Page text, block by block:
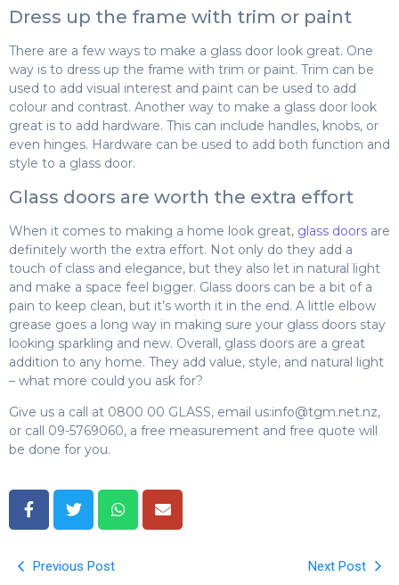
Dress up the frame with trim or paint
There are a few ways to make a glass door look great. One
way is to dress up the frame with trim or paint. Trim can be
used to add visual interest and paint can be used to add
colour and contrast. Another way to make a glass door look
great is to add hardware. This can include handles, knobs, or
even hinges. Hardware can be used to add both function and
style to a glass door.
Glass doors are worth the extra effort
When it comes to making a home look great, glass doors are
definitely worth the extra effort. Not only do they add a
touch of class and elegance, but they also let in natural light
and make a space feel bigger. Glass doors can be a bit of a
pain to keep clean, but it’s worth it in the end. A little elbow
grease goes a long way in making sure your glass doors stay
looking sparkling and new. Overall, glass doors are a great
addition to any home. They add value, style, and natural light
– what more could you ask for?
Give us a call at 0800 00 GLASS, email us:info@tgm.net.nz,
or call 09-5769060, a free measurement and free quote will
be done for you.
Previous Post Next Post